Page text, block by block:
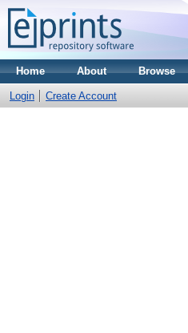
Home About Browse
Login Create Account